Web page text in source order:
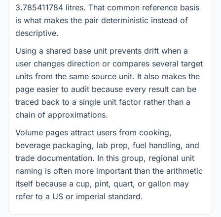
3.785411784 litres. That common reference basis
is what makes the pair deterministic instead of
descriptive.
Using a shared base unit prevents drift when a
user changes direction or compares several target
units from the same source unit. It also makes the
page easier to audit because every result can be
traced back to a single unit factor rather than a
chain of approximations.
Volume pages attract users from cooking,
beverage packaging, lab prep, fuel handling, and
trade documentation. In this group, regional unit
naming is often more important than the arithmetic
itself because a cup, pint, quart, or gallon may
refer to a US or imperial standard.